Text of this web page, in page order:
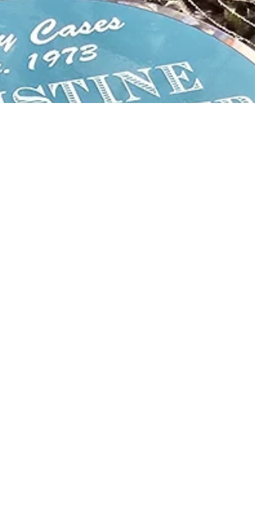
Kristine This Week!
Hey everyone! This is a big week for me,
I'd love to see you at one (or both!) of these
openings. Two very different projects, two
very different spaces, both asking the same